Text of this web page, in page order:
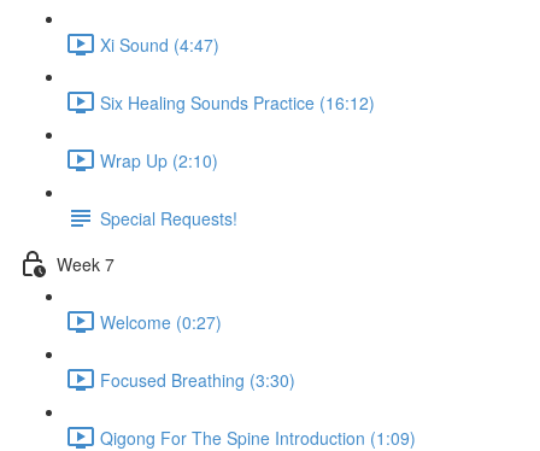
Xi Sound (4:47)
Six Healing Sounds Practice (16:12)
Wrap Up (2:10)
Special Requests!
Week 7
Welcome (0:27)
Focused Breathing (3:30)
Qigong For The Spine Introduction (1:09)